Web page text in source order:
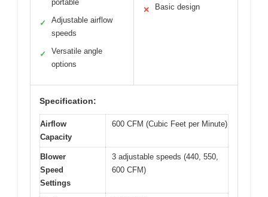
portable
✓
Adjustable airflow
speeds
✓
Versatile angle
options
✕ Basic design
Specification:
Airflow
Capacity
600 CFM (Cubic Feet per Minute)
Blower
Speed
Settings
3 adjustable speeds (440, 550,
600 CFM)